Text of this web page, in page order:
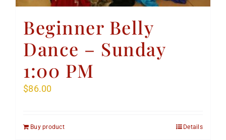
Beginner Belly
Dance – Sunday
1:00 PM
$86.00
Buy product Details